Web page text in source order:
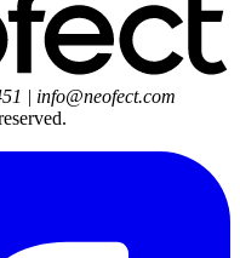
| info@neofect.com